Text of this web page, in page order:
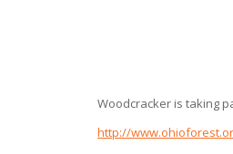
Woodcracker is taking
http://